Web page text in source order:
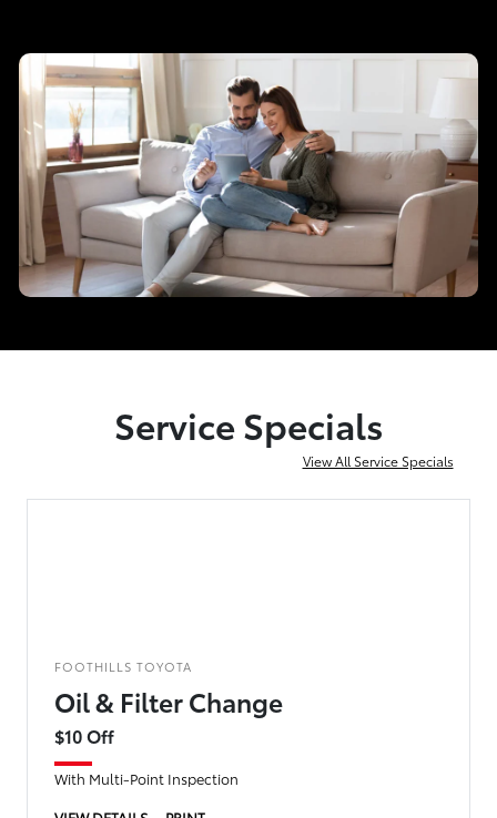
Service Specials
View All Service Specials
FOOTHILLS TOYOTA
Oil & Filter Change
$10 Off
With Multi-Point Inspection